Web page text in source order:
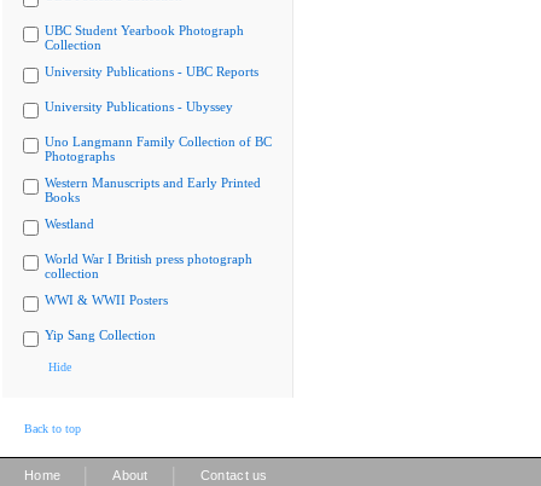
UBC Student Yearbook Photograph
Collection
University Publications - UBC Reports
University Publications - Ubyssey
Uno Langmann Family Collection of BC
Photographs
Western Manuscripts and Early Printed
Books
Westland
World War I British press photograph
collection
WWI & WWII Posters
Yip Sang Collection
Hide
Back to top
Home About Contact us